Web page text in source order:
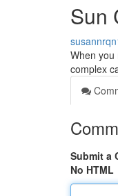
Sun
When you
complex
Submit a
No HTML